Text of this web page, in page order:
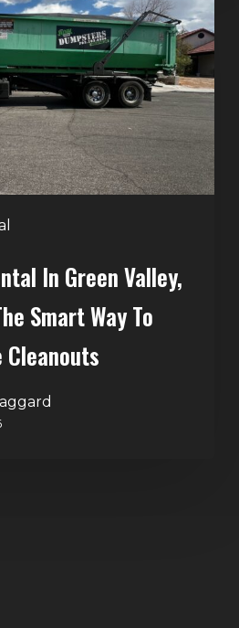
In Green Valley,
Smart Way To
Cleanouts